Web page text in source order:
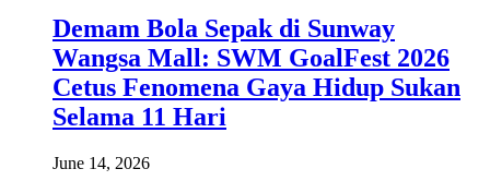
Demam Bola Sepak di Sunway
Wangsa Mall: SWM GoalFest 2026
Cetus Fenomena Gaya Hidup Sukan
Selama 11 Hari
June 14, 2026